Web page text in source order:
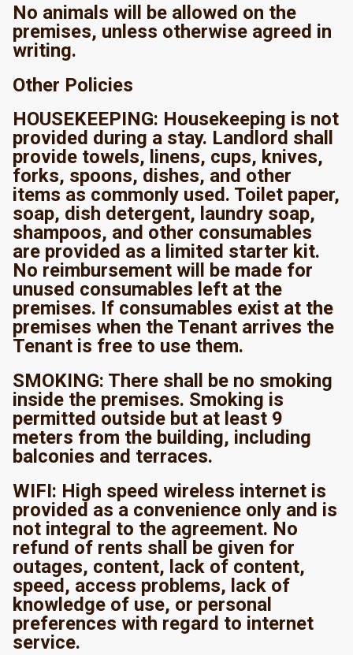
No animals will be allowed on the
premises, unless otherwise agreed in
writing.
Other Policies
HOUSEKEEPING: Housekeeping is not
provided during a stay. Landlord shall
provide towels, linens, cups, knives,
forks, spoons, dishes, and other
items as commonly used. Toilet paper,
soap, dish detergent, laundry soap,
shampoos, and other consumables
are provided as a limited starter kit.
No reimbursement will be made for
unused consumables left at the
premises. If consumables exist at the
premises when the Tenant arrives the
Tenant is free to use them.
SMOKING: There shall be no smoking
inside the premises. Smoking is
permitted outside but at least 9
meters from the building, including
balconies and terraces.
WIFI: High speed wireless internet is
provided as a convenience only and is
not integral to the agreement. No
refund of rents shall be given for
outages, content, lack of content,
speed, access problems, lack of
knowledge of use, or personal
preferences with regard to internet
service.